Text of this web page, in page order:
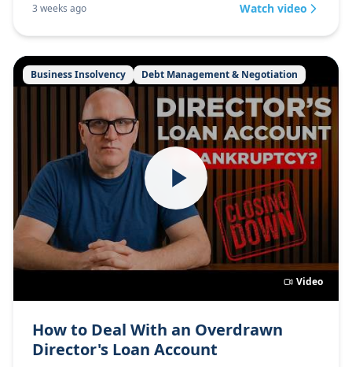
3 weeks ago Watch video
Business Insolvency Debt Management & Negotiation
Video
How to Deal With an Overdrawn
Director's Loan Account